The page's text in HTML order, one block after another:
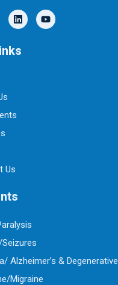
L
i
n
e
Y
o
u
Us
Alzheimer’s & Degenerative
Migraine